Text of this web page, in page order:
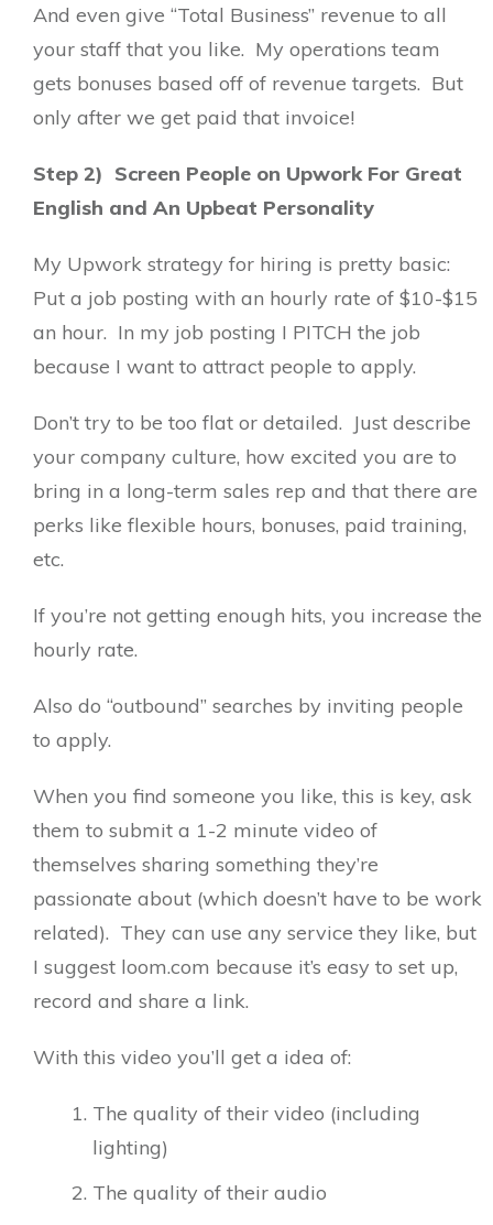
And even give “Total Business” revenue to all
your staff that you like. My operations team
gets bonuses based off of revenue targets. But
only after we get paid that invoice!
Step 2) Screen People on Upwork For Great
English and An Upbeat Personality
My Upwork strategy for hiring is pretty basic:
Put a job posting with an hourly rate of $10-$15
an hour. In my job posting I PITCH the job
because I want to attract people to apply.
Don’t try to be too flat or detailed. Just describe
your company culture, how excited you are to
bring in a long-term sales rep and that there are
perks like flexible hours, bonuses, paid training,
etc.
If you’re not getting enough hits, you increase the
hourly rate.
Also do “outbound” searches by inviting people
to apply.
When you find someone you like, this is key, ask
them to submit a 1-2 minute video of
themselves sharing something they’re
passionate about (which doesn’t have to be work
related). They can use any service they like, but
I suggest loom.com because it’s easy to set up,
record and share a link.
With this video you’ll get a idea of:
The quality of their video (including
lighting)
The quality of their audio